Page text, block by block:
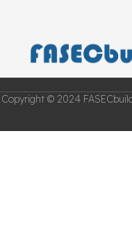
Copyright © 2024